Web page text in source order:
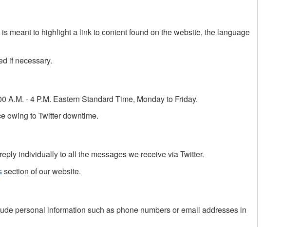
meant to highlight a link to content found on the website, the language
if necessary.
- 4 P.M. Eastern Standard Time, Monday to Friday.
owing to Twitter downtime.
individually to all the messages we receive via Twitter.
section of our website.
personal information such as phone numbers or email addresses in